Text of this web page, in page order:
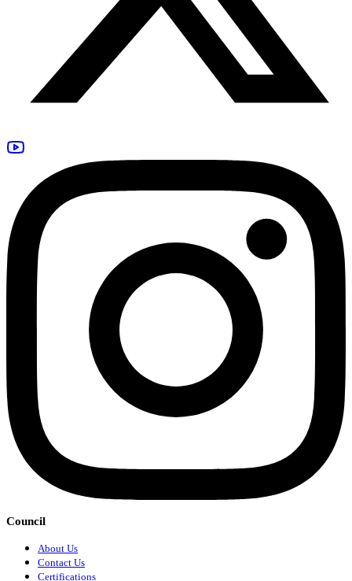
Council
About Us
Contact Us
Certifications